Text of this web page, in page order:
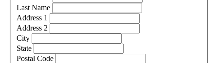
Last Name
Address 1
Address 2
City
State
Postal Code